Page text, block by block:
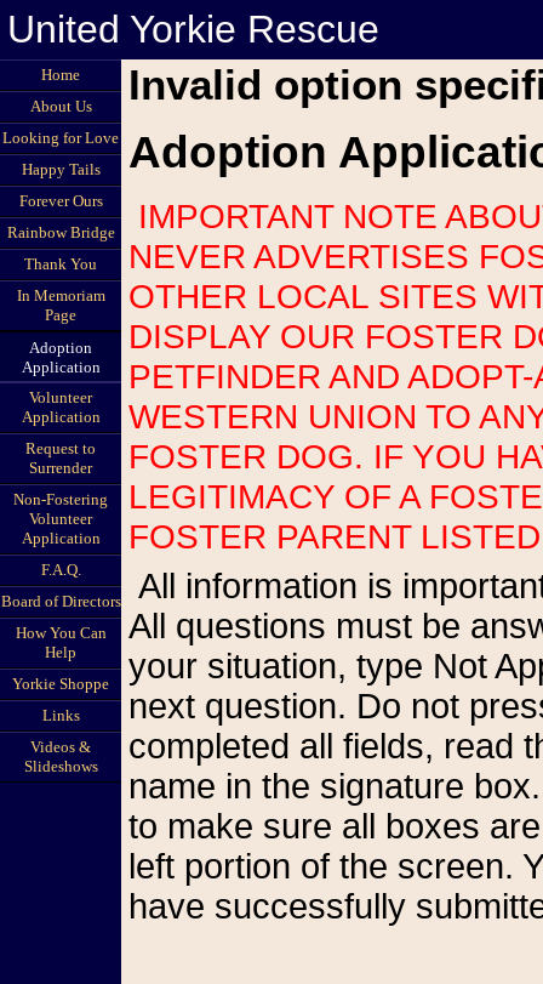
United Yorkie Rescue
Home
About Us
Looking for Love
Happy Tails
Forever Ours
Rainbow Bridge
Thank You
In Memoriam
Page
Adoption
Application
Volunteer
Application
Request to
Surrender
Non-Fostering
Volunteer
Application
F.A.Q.
Board of Directors
How You Can
Help
Yorkie Shoppe
Links
Videos &
Slideshows
Invalid option
Adoption
IMPORTANT NOTE ABOUT SCAMS: UNITED YORKIE RESCUE
NEVER ADVERTISES
OTHER LOCAL SITES
DISPLAY OUR FOSTER
PETFINDER AND
WESTERN UNION TO
FOSTER DOG. IF YOU
LEGITIMACY OF A
FOSTER PARENT
All information is important so please be as accurate as possible.
All questions must be
your situation, type Not
next question. Do not
completed all fields, read
name in the signature
to make sure all boxes
left portion of the screen.
have successfully